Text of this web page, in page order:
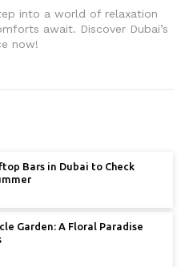
into a world of relaxation
await. Discover Dubai’s
now!
Bars in Dubai to Check
Garden: A Floral Paradise